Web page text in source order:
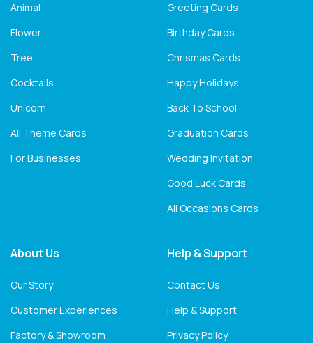
Animal
Flower
Tree
Cocktails
Unicorn
All Theme Cards
For Businesses
Greeting Cards
Birthday Cards
Chrismas Cards
Happy Holidays
Back To School
Graduation Cards
Wedding Invitation
Good Luck Cards
All Occasions Cards
About Us
Our Story
Customer Experiences
Factory & Showroom
Help & Support
Contact Us
Help & Support
Privacy Policy